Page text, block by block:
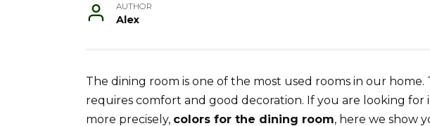
AUTHOR
Alex
The dining room is one of the most used rooms in our home.
requires comfort and good decoration. If you are looking for
more precisely, colors for the dining room, here we show